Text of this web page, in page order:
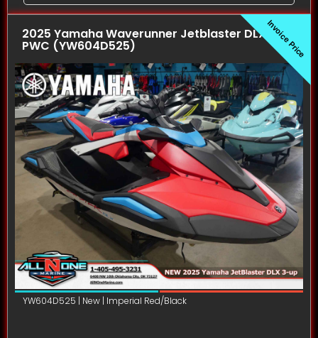
Invoice Price
2025 Yamaha Waverunner Jetblaster DLX (3UP)
PWC (YW604D525)
YW604D525 | New | Imperial Red/Black